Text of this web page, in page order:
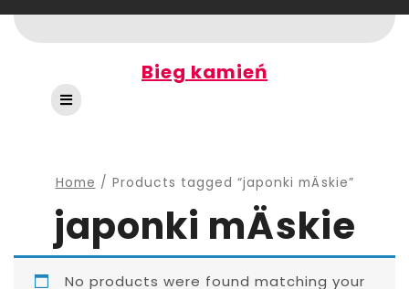
to
content
Bieg kamień
Open
Home / Products tagged “japonki mÄskie”
japonki mÄskie
No products were found matching your